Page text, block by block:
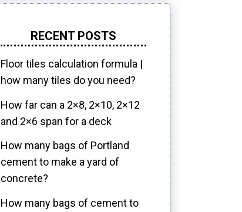
RECENT POSTS
Floor tiles calculation formula |
how many tiles do you need?
How far can a 2×8, 2×10, 2×12
and 2×6 span for a deck
How many bags of Portland
cement to make a yard of
concrete?
How many bags of cement to